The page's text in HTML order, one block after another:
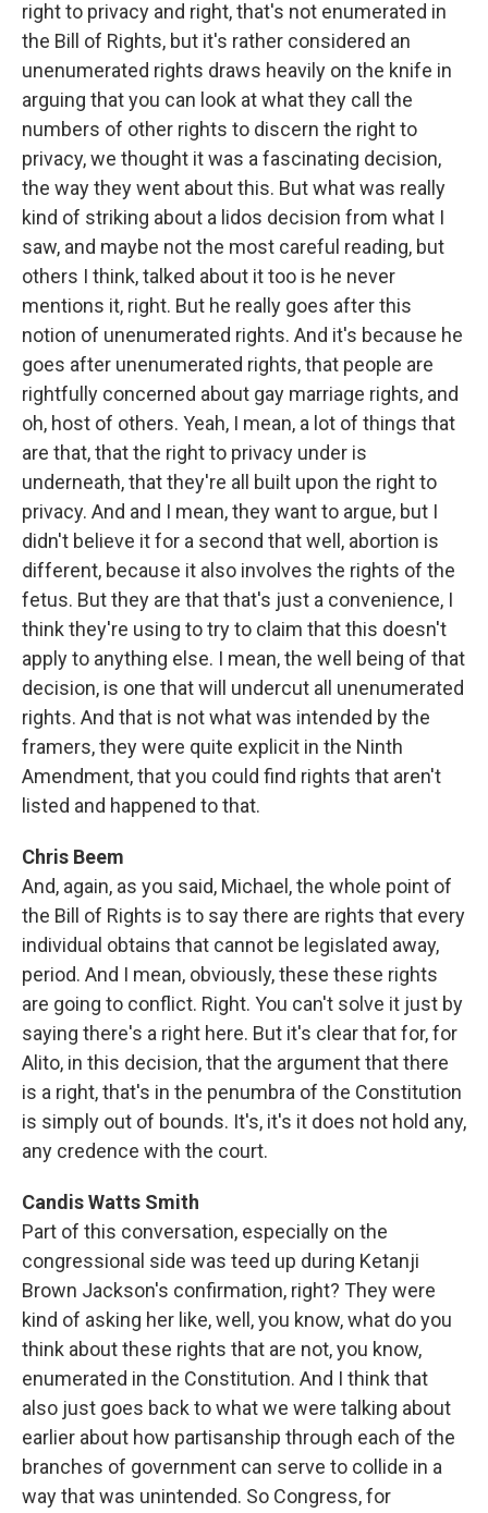
right to privacy and right, that's not enumerated in
the Bill of Rights, but it's rather considered an
unenumerated rights draws heavily on the knife in
arguing that you can look at what they call the
numbers of other rights to discern the right to
privacy, we thought it was a fascinating decision,
the way they went about this. But what was really
kind of striking about a lidos decision from what I
saw, and maybe not the most careful reading, but
others I think, talked about it too is he never
mentions it, right. But he really goes after this
notion of unenumerated rights. And it's because he
goes after unenumerated rights, that people are
rightfully concerned about gay marriage rights, and
oh, host of others. Yeah, I mean, a lot of things that
are that, that the right to privacy under is
underneath, that they're all built upon the right to
privacy. And and I mean, they want to argue, but I
didn't believe it for a second that well, abortion is
different, because it also involves the rights of the
fetus. But they are that that's just a convenience, I
think they're using to try to claim that this doesn't
apply to anything else. I mean, the well being of that
decision, is one that will undercut all unenumerated
rights. And that is not what was intended by the
framers, they were quite explicit in the Ninth
Amendment, that you could find rights that aren't
listed and happened to that.
Chris Beem
And, again, as you said, Michael, the whole point of
the Bill of Rights is to say there are rights that every
individual obtains that cannot be legislated away,
period. And I mean, obviously, these these rights
are going to conflict. Right. You can't solve it just by
saying there's a right here. But it's clear that for, for
Alito, in this decision, that the argument that there
is a right, that's in the penumbra of the Constitution
is simply out of bounds. It's, it's it does not hold any,
any credence with the court.
Candis Watts Smith
Part of this conversation, especially on the
congressional side was teed up during Ketanji
Brown Jackson's confirmation, right? They were
kind of asking her like, well, you know, what do you
think about these rights that are not, you know,
enumerated in the Constitution. And I think that
also just goes back to what we were talking about
earlier about how partisanship through each of the
branches of government can serve to collide in a
way that was unintended. So Congress, for